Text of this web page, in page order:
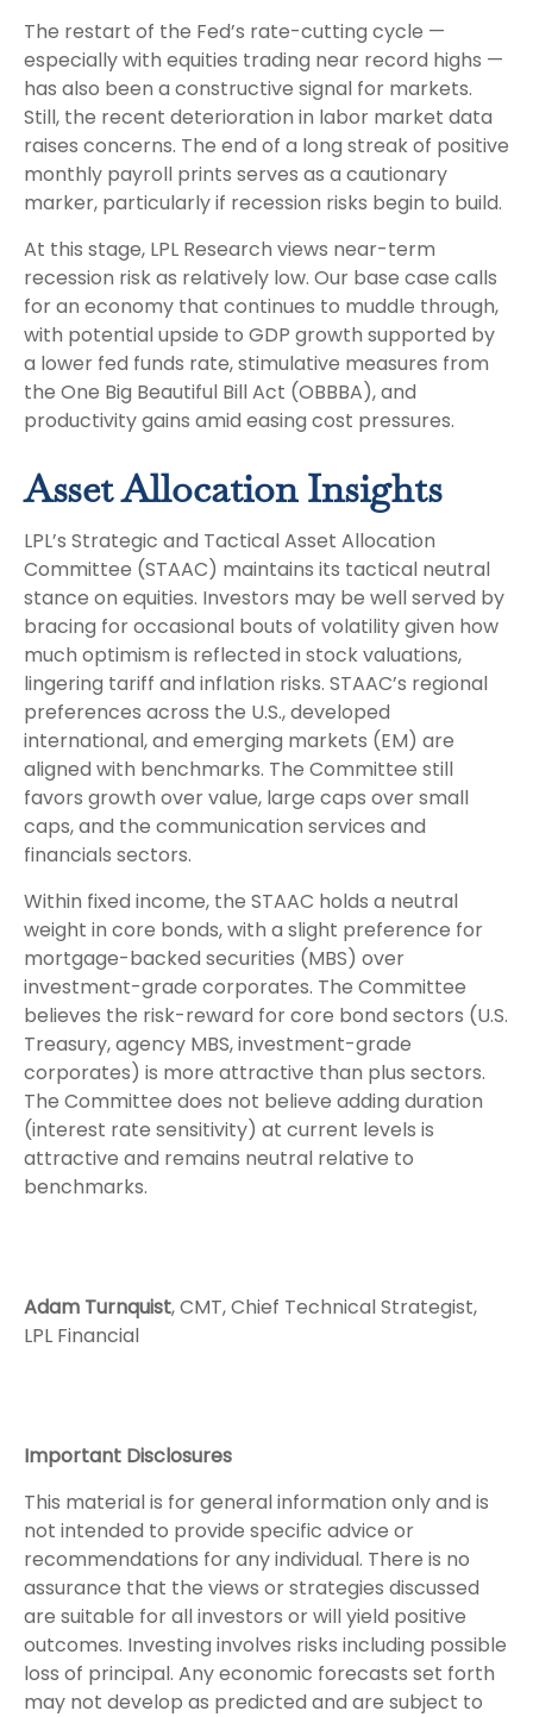
The restart of the Fed’s rate-cutting cycle —
especially with equities trading near record highs —
has also been a constructive signal for markets.
Still, the recent deterioration in labor market data
raises concerns. The end of a long streak of positive
monthly payroll prints serves as a cautionary
marker, particularly if recession risks begin to build.
At this stage, LPL Research views near-term
recession risk as relatively low. Our base case calls
for an economy that continues to muddle through,
with potential upside to GDP growth supported by
a lower fed funds rate, stimulative measures from
the One Big Beautiful Bill Act (OBBBA), and
productivity gains amid easing cost pressures.
Asset Allocation Insights
LPL’s Strategic and Tactical Asset Allocation
Committee (STAAC) maintains its tactical neutral
stance on equities. Investors may be well served by
bracing for occasional bouts of volatility given how
much optimism is reflected in stock valuations,
lingering tariff and inflation risks. STAAC’s regional
preferences across the U.S., developed
international, and emerging markets (EM) are
aligned with benchmarks. The Committee still
favors growth over value, large caps over small
caps, and the communication services and
financials sectors.
Within fixed income, the STAAC holds a neutral
weight in core bonds, with a slight preference for
mortgage-backed securities (MBS) over
investment-grade corporates. The Committee
believes the risk-reward for core bond sectors (U.S.
Treasury, agency MBS, investment-grade
corporates) is more attractive than plus sectors.
The Committee does not believe adding duration
(interest rate sensitivity) at current levels is
attractive and remains neutral relative to
benchmarks.
Adam Turnquist, CMT, Chief Technical Strategist,
LPL Financial
Important Disclosures
This material is for general information only and is
not intended to provide specific advice or
recommendations for any individual. There is no
assurance that the views or strategies discussed
are suitable for all investors or will yield positive
outcomes. Investing involves risks including possible
loss of principal. Any economic forecasts set forth
may not develop as predicted and are subject to